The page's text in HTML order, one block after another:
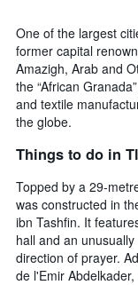
One of the largest
former capital
Amazigh, Arab and
the “African
and textile
the globe.
Things to do in
Topped by a 29-
was constructed in
ibn Tashfin. It
hall and an
direction of prayer.
de l'Emir